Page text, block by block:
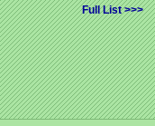
Full List